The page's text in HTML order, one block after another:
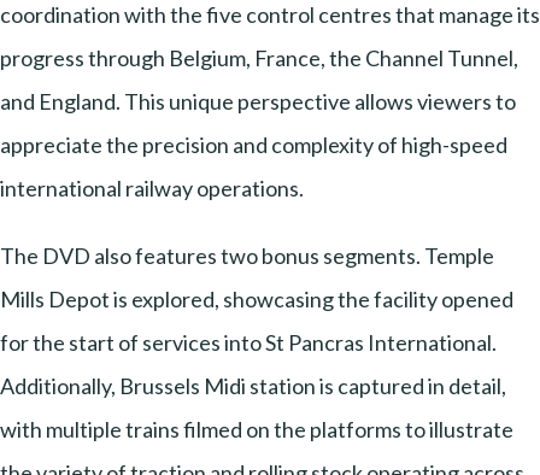
coordination with the five control centres that manage its
progress through Belgium, France, the Channel Tunnel,
and England. This unique perspective allows viewers to
appreciate the precision and complexity of high-speed
international railway operations.
The DVD also features two bonus segments. Temple
Mills Depot is explored, showcasing the facility opened
for the start of services into St Pancras International.
Additionally, Brussels Midi station is captured in detail,
with multiple trains filmed on the platforms to illustrate